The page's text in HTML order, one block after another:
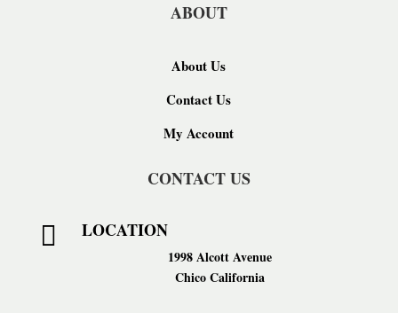
ABOUT
About Us
Contact Us
My Account
CONTACT US
 LOCATION
1998 Alcott Avenue
Chico California